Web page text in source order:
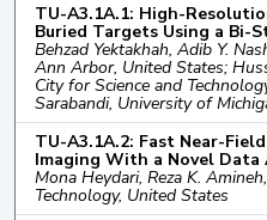
TU-A3.1A.1: High-
Buried Targets Using a Bi-
Behzad Yektakhah, Adib Y.
Ann Arbor, United States;
City for Science and
Sarabandi, University of
TU-A3.1A.2: Fast Near-
Imaging With a Novel
Mona Heydari, Reza K.
Technology, United States